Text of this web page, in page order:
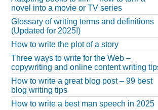
novel into a movie or TV series
Glossary of writing terms and definitions
(Updated for 2025!)
How to write the plot of a story
Three ways to write for the Web –
copywriting and online content writing
How to write a great blog post – 99 best
blog writing tips
How to write a best man speech in 2025